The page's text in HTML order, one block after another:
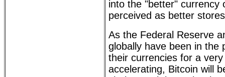
into the "better" currency
perceived as better
As the Federal Reserve
globally have been in the
their currencies for a
accelerating, Bitcoin will